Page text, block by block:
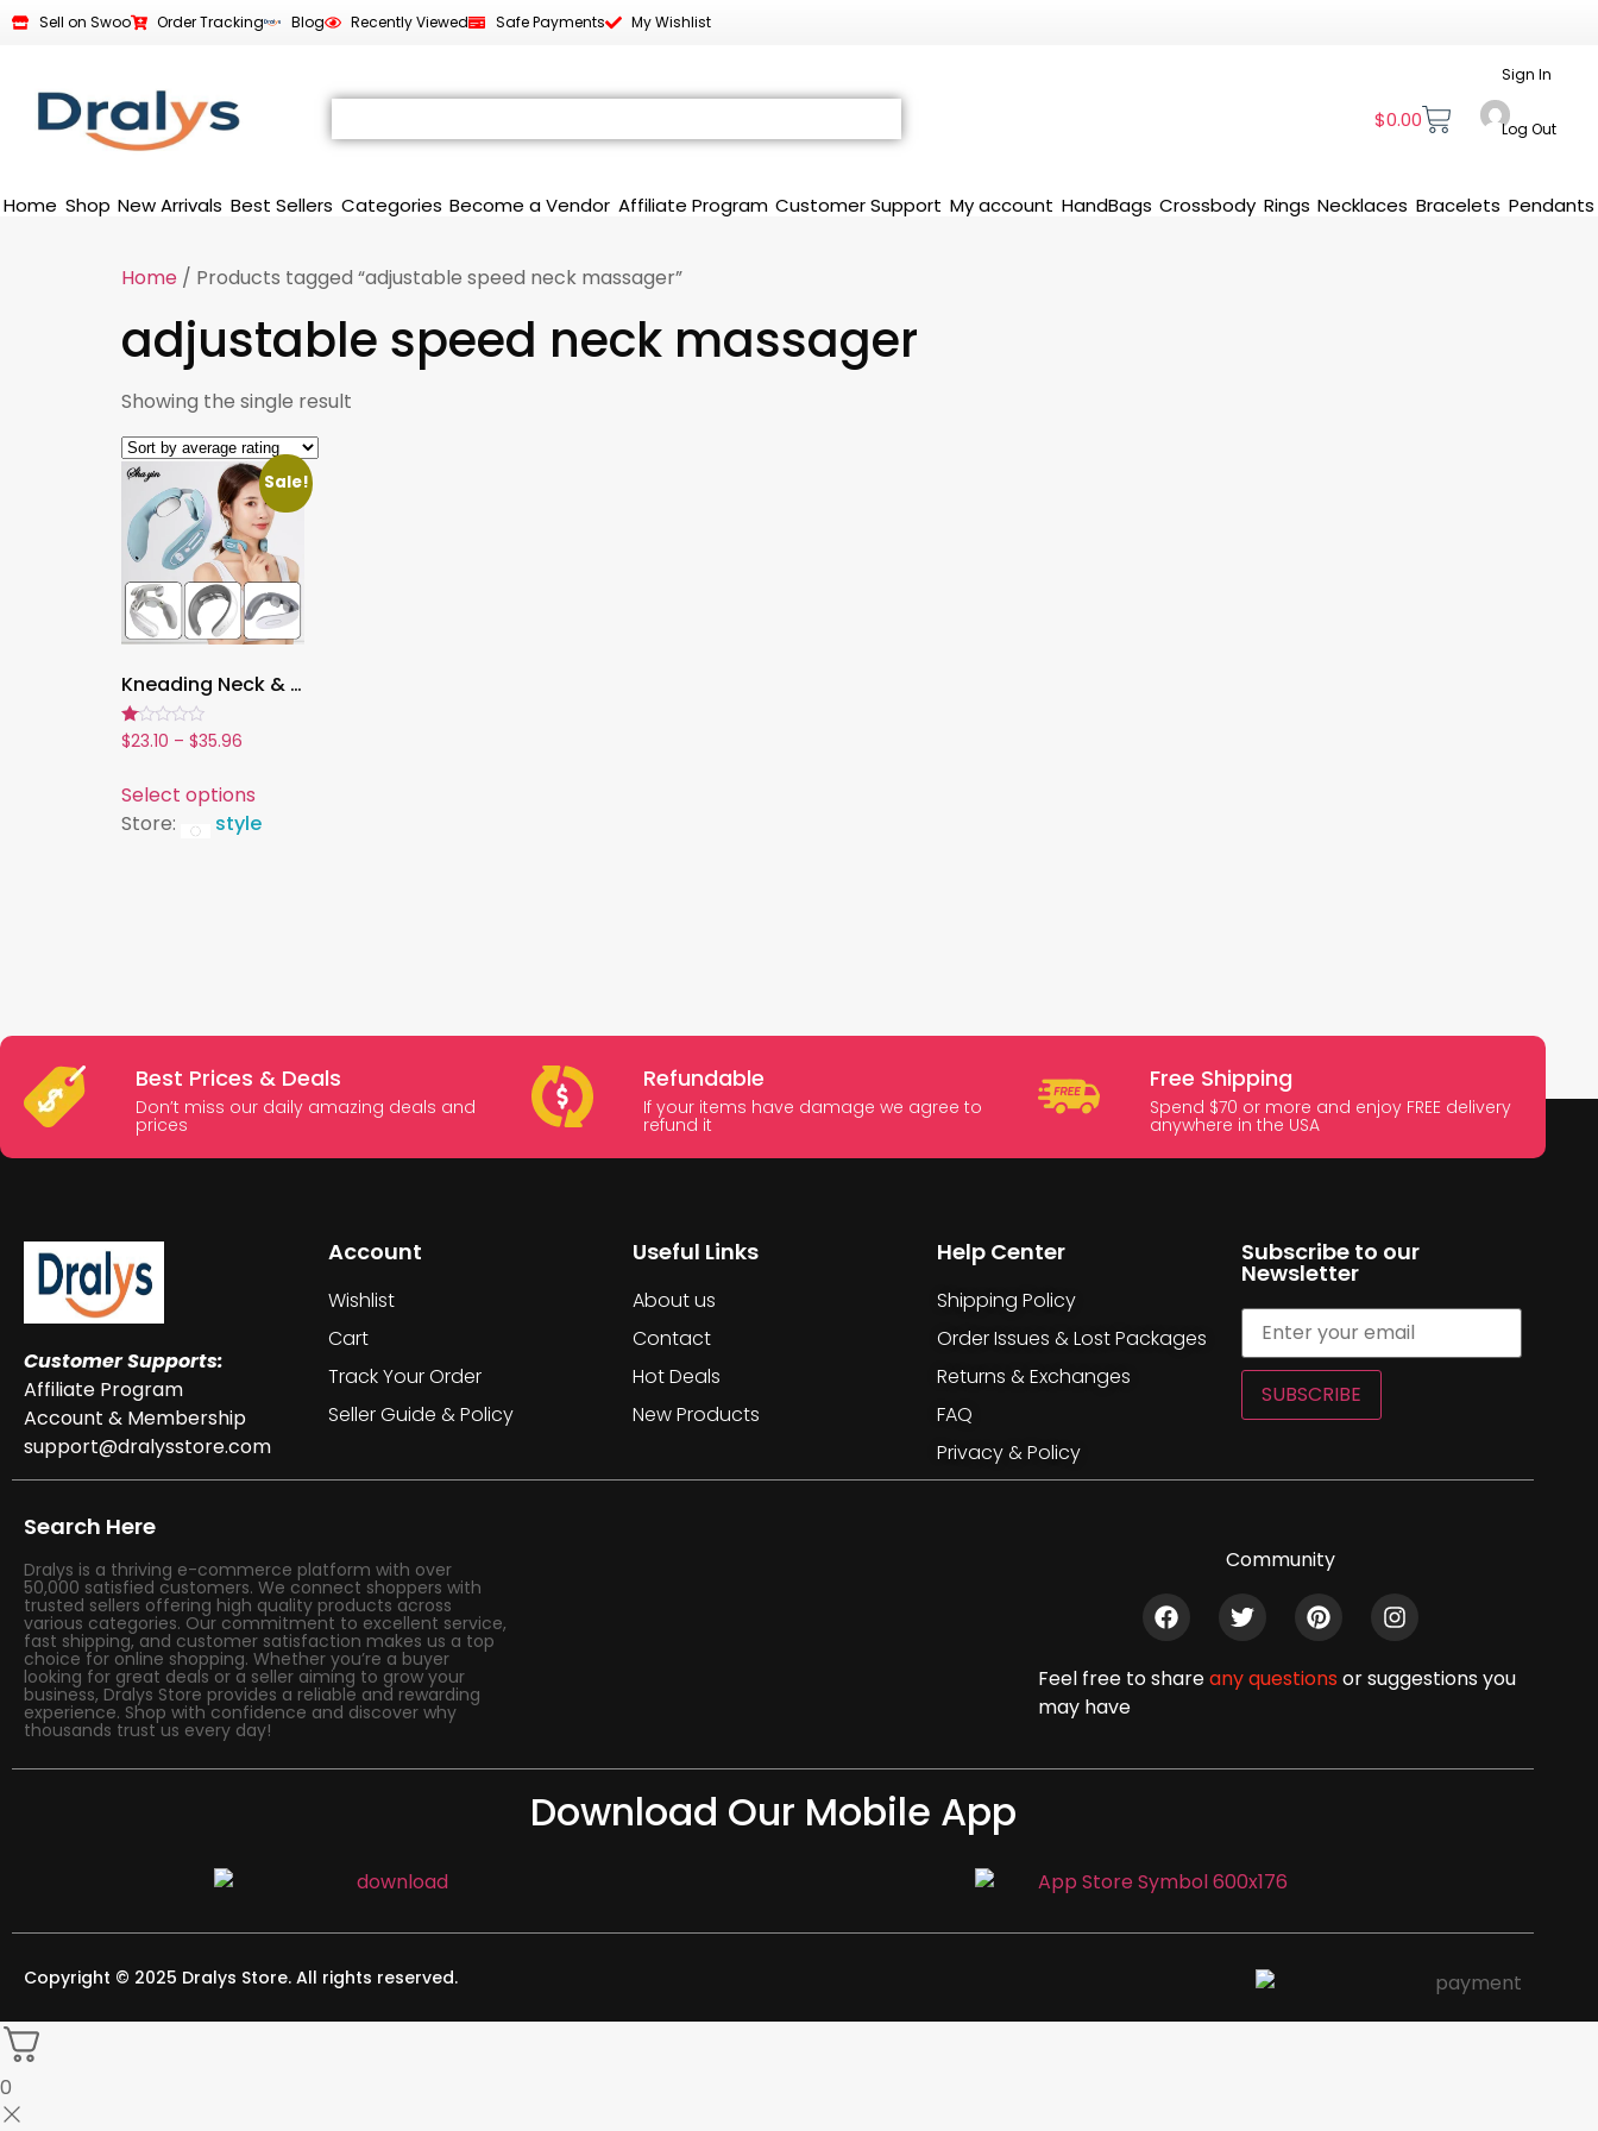
Sell on Swoo Order Tracking Blog Recently Viewed Safe Payments My Wishlist
$0.00
Sign In
Log Out
Home Shop New Arrivals Best Sellers Categories Become a Vendor Affiliate Program Customer Support My account HandBags Crossbody Rings Necklaces Bracelets Pendants
Home / Products tagged “adjustable speed neck massager”
adjustable speed neck massager
Showing the single result
Sale!
Kneading Neck & Shoulder Massager, Multi-Speed Electric Therapy Device for Pain Relief & Relaxation
Rated
1.00
5
$23.10 – $35.96
Select options
Store:
style
Best Prices & Deals
Don’t miss our daily amazing deals and
prices
Refundable
If your items have damage we agree to
refund it
Free Shipping
Spend $70 or more and enjoy FREE delivery
anywhere in the USA
Customer Supports:
Affiliate Program
Account & Membership
support@dralysstore.com
Account
Wishlist
Cart
Track Your Order
Seller Guide & Policy
Useful Links
About us
Contact
Hot Deals
New Products
Help Center
Shipping Policy
Order Issues & Lost Packages
Returns & Exchanges
FAQ
Privacy & Policy
Subscribe to our
Newsletter
SUBSCRIBE
Search Here
Dralys is a thriving e-commerce platform with over
50,000 satisfied customers. We connect shoppers with
trusted sellers offering high quality products across
various categories. Our commitment to excellent service,
fast shipping, and customer satisfaction makes us a top
choice for online shopping. Whether you’re a buyer
looking for great deals or a seller aiming to grow your
business, Dralys Store provides a reliable and rewarding
experience. Shop with confidence and discover why
thousands trust us every day!
Community
Feel free to shareany questionsor suggestions you
may have
Download Our Mobile App
Copyright © 2025 Dralys Store. All rights reserved.
0